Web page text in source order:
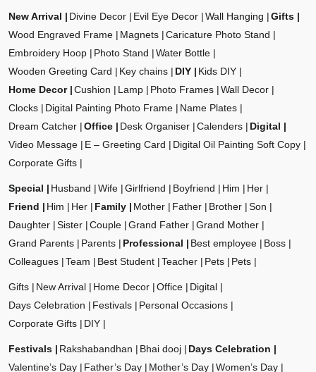
New Arrival Divine Decor Evil Eye Decor Wall Hanging
Gifts
Wood Engraved Frame
Magnets
Caricature Photo Stand
Embroidery Hoop
Photo Stand
Water Bottle
Wooden Greeting Card
Key chains DIY
Kids DIY
Home Decor
Cushion Lamp Photo Frames
Wall Decor
Clocks
Digital Painting Photo Frame
Name Plates
Dream Catcher
Office Desk Organiser Calenders
Digital
Video Message
E – Greeting Card
Digital Oil Painting Soft Copy
Corporate Gifts
Special Husband Wife Girlfriend Boyfriend Him
Her
Friend
Him Her Family Mother Father Brother
Son
Daughter
Sister Couple Grand Father
Grand Mother
Grand Parents
Parents Professional Best employee
Boss
Colleagues
Team Best Student Teacher Pets Pets
Gifts New Arrival Home Decor Office
Digital
Days Celebration
Festivals
Personal Occasions
Corporate Gifts
DIY
Festivals Rakshabandhan Bhai dooj
Days Celebration
Valentine’s Day
Father’s Day Mother’s Day
Women’s Day